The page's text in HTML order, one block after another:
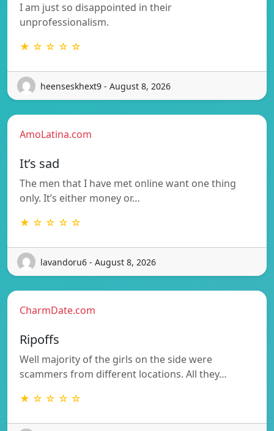
I am just so disappointed in their
unprofessionalism.
★ ☆ ☆ ☆ ☆
heenseskhext9 - August 8, 2026
AmoLatina.com
It’s sad
The men that I have met online want one thing
only. It’s either money or…
★ ☆ ☆ ☆ ☆
lavandoru6 - August 8, 2026
CharmDate.com
Ripoffs
Well majority of the girls on the side were
scammers from different locations. All they…
★ ☆ ☆ ☆ ☆